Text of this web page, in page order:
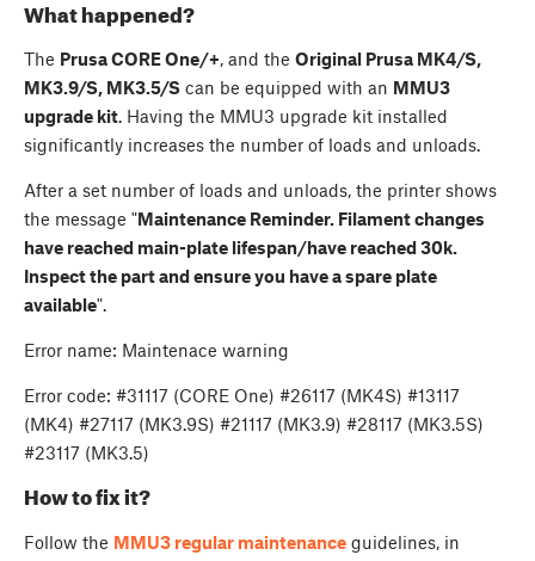
What happened?
The Prusa CORE One/+, and the Original Prusa MK4/S,
MK3.9/S, MK3.5/S can be equipped with an MMU3
upgrade kit. Having the MMU3 upgrade kit installed
significantly increases the number of loads and unloads.
After a set number of loads and unloads, the printer shows
the message "Maintenance Reminder. Filament changes
have reached main-plate lifespan/have reached 30k.
Inspect the part and ensure you have a spare plate
available".
Error name: Maintenace warning
Error code: #31117 (CORE One) #26117 (MK4S) #13117
(MK4) #27117 (MK3.9S) #21117 (MK3.9) #28117 (MK3.5S)
#23117 (MK3.5)
How to fix it?
Follow the MMU3 regular maintenance guidelines, in